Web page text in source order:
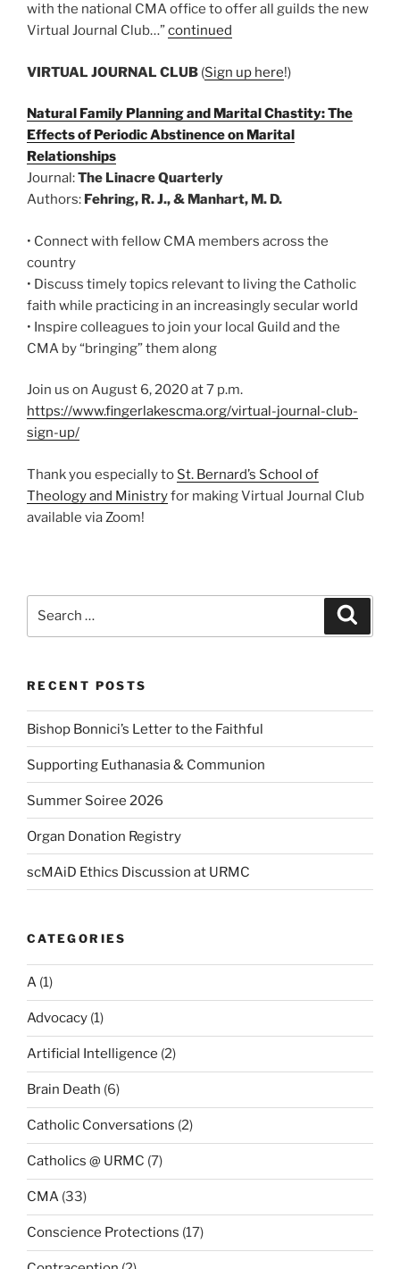
with the national CMA office to offer all guilds the new
Virtual Journal Club…”continued
VIRTUAL JOURNAL CLUB (Sign up here!)
Natural Family Planning and Marital Chastity: The
Effects of Periodic Abstinence on Marital
Relationships
Journal:The Linacre Quarterly
Authors: Fehring, R. J., & Manhart, M. D.
• Connect with fellow CMA members across the
country
• Discuss timely topics relevant to living the Catholic
faith while practicing in an increasingly secular world
• Inspire colleagues to join your local Guild and the
CMA by “bringing” them along
Join us on August 6, 2020 at 7 p.m.
https://www.fingerlakescma.org/virtual-journal-club-
sign-up/
Thank you especially to St. Bernard’s School of
Theology and Ministryfor making Virtual Journal Club
available via Zoom!
RECENT POSTS
Bishop Bonnici’s Letter to the Faithful
Supporting Euthanasia & Communion
Summer Soiree 2026
Organ Donation Registry
scMAiD Ethics Discussion at URMC
CATEGORIES
A (1)
Advocacy (1)
Artificial Intelligence (2)
Brain Death (6)
Catholic Conversations (2)
Catholics @ URMC (7)
CMA (33)
Conscience Protections (17)